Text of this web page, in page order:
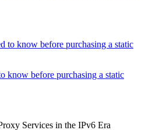
know before purchasing a static